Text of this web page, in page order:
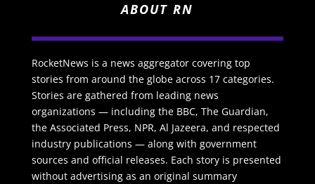
ABOUT RN
RocketNews is a news aggregator covering top
stories from around the globe across 17 categories.
Stories are gathered from leading news
organizations — including the BBC, The Guardian,
the Associated Press, NPR, Al Jazeera, and respected
industry publications — along with government
sources and official releases. Each story is presented
without advertising as an original summary